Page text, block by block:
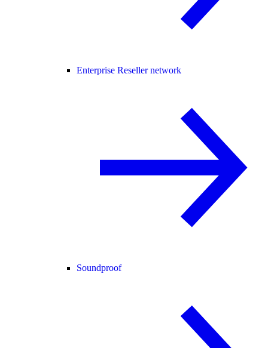
Enterprise Reseller network
Soundproof